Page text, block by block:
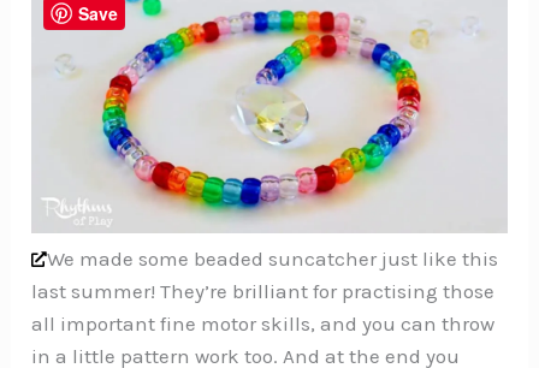
We made some beaded suncatcher just like this
last summer! They’re brilliant for practising those
all important fine motor skills, and you can throw
in a little pattern work too. And at the end you
Save